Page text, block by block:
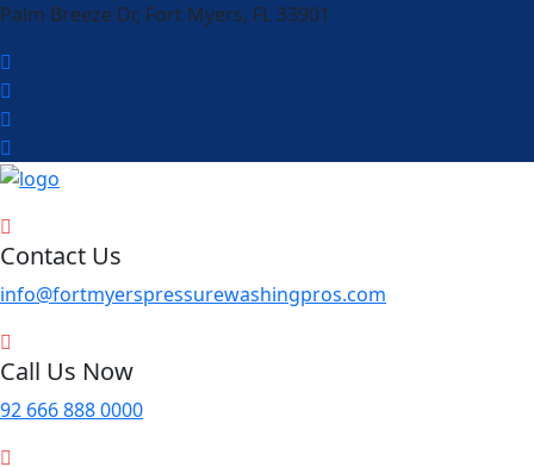
Palm Breeze Dr, Fort Myers, FL 33901
Contact Us
info@fortmyerspressurewashingpros.com
Call Us Now
92 666 888 0000